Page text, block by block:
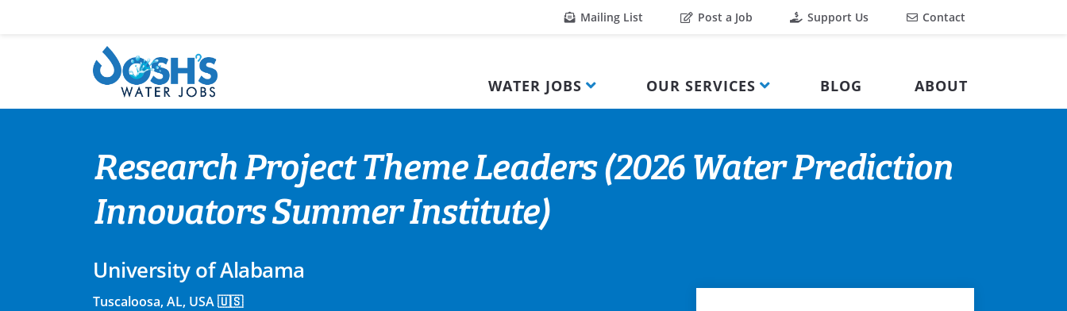
Mailing List Post a Job Support Us Contact
WATER JOBS OUR SERVICES BLOG ABOUT
Research Project Theme Leaders (2026 Water Prediction
Innovators Summer Institute)
University of Alabama
Tuscaloosa, AL, USA 🇺🇸